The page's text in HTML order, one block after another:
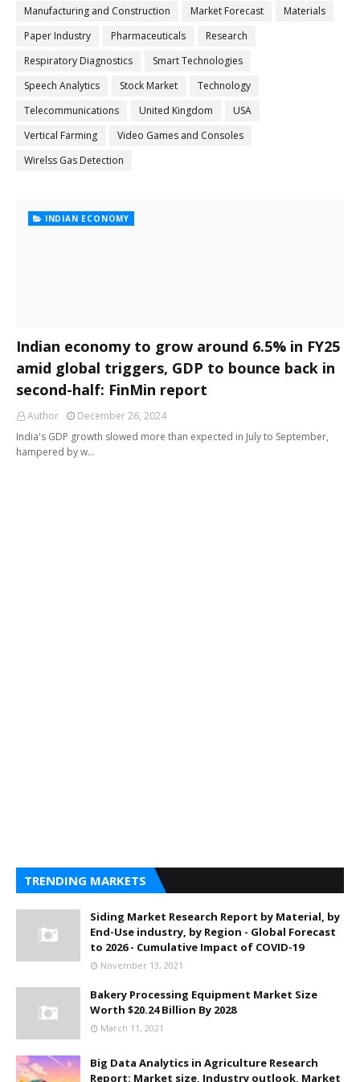
Manufacturing and Construction Market Forecast
Materials
Paper Industry
Pharmaceuticals
Research
Respiratory Diagnostics
Smart Technologies
Speech Analytics
Stock Market
Technology
Telecommunications
United Kingdom
USA
Vertical Farming
Video Games and Consoles
Wirelss Gas Detection
INDIAN ECONOMY
Indian economy to grow around 6.5% in FY25
amid global triggers, GDP to bounce back in
second-half: FinMin report
Author
December 26, 2024
India's GDP growth slowed more than expected in July to September,
hampered by w…
TRENDING MARKETS
Siding Market Research Report by Material, by
End-Use industry, by Region - Global Forecast
to 2026 - Cumulative Impact of COVID-19
November 13, 2021
Bakery Processing Equipment Market Size
Worth $20.24 Billion By 2028
March 11, 2021
Big Data Analytics in Agriculture Research
Report: Market size, Industry outlook, Market